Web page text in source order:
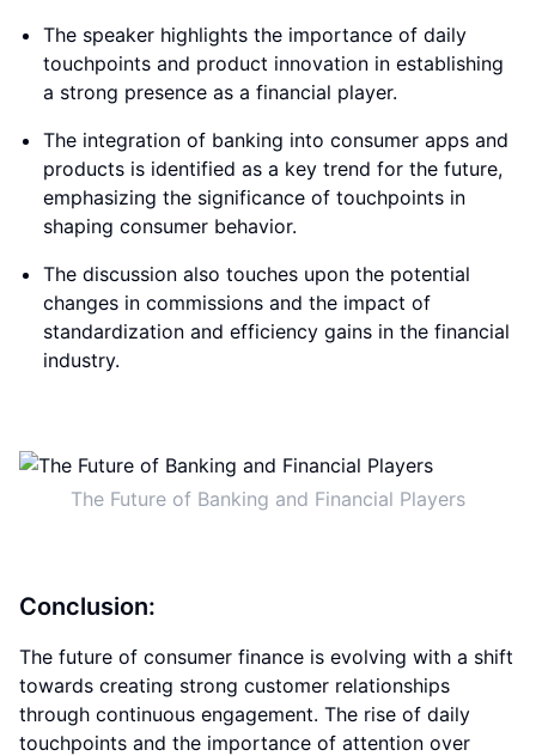
The speaker highlights the importance of daily
touchpoints and product innovation in establishing
a strong presence as a financial player.
The integration of banking into consumer apps and
products is identified as a key trend for the future,
emphasizing the significance of touchpoints in
shaping consumer behavior.
The discussion also touches upon the potential
changes in commissions and the impact of
standardization and efficiency gains in the financial
industry.
The Future of Banking and Financial Players
Conclusion:
The future of consumer finance is evolving with a shift
towards creating strong customer relationships
through continuous engagement. The rise of daily
touchpoints and the importance of attention over